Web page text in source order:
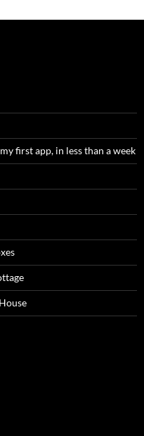
first app, in less than a week